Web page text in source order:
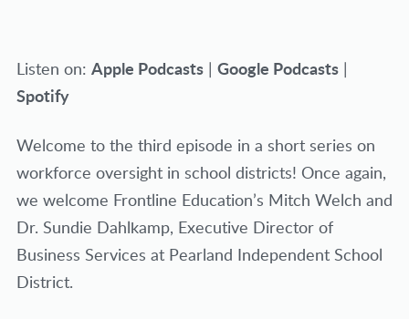
Listen on: Apple Podcasts| Google Podcasts|
Spotify
Welcome to the third episode in a short series on
workforce oversight in school districts! Once again,
we welcome Frontline Education’s Mitch Welch and
Dr. Sundie Dahlkamp, Executive Director of
Business Services at Pearland Independent School
District.